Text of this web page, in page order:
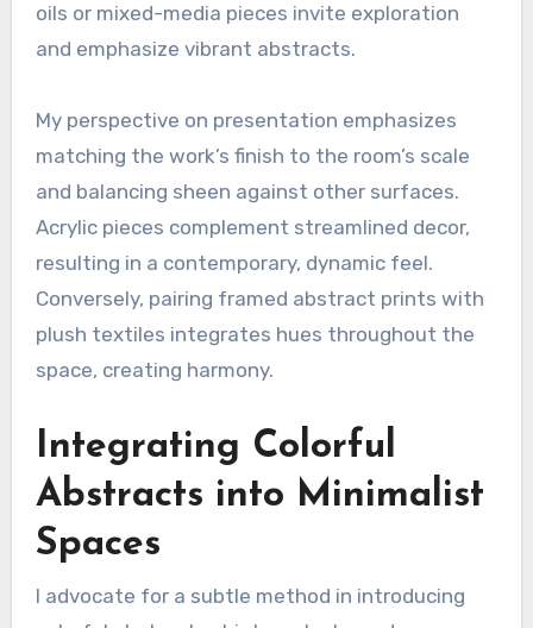
oils or mixed-media pieces invite exploration
and emphasize vibrant abstracts.
My perspective on presentation emphasizes
matching the work’s finish to the room’s scale
and balancing sheen against other surfaces.
Acrylic pieces complement streamlined decor,
resulting in a contemporary, dynamic feel.
Conversely, pairing framed abstract prints with
plush textiles integrates hues throughout the
space, creating harmony.
Integrating Colorful
Abstracts into Minimalist
Spaces
I advocate for a subtle method in introducing